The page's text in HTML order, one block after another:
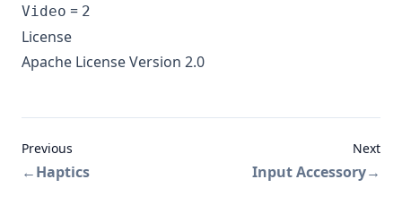
Video = 2
License
Apache License Version 2.0
Previous
←Haptics
Next
Input Accessory→